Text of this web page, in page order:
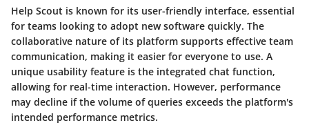
Help Scout is known for its user-friendly interface, essential
for teams looking to adopt new software quickly. The
collaborative nature of its platform supports effective team
communication, making it easier for everyone to use. A
unique usability feature is the integrated chat function,
allowing for real-time interaction. However, performance
may decline if the volume of queries exceeds the platform's
intended performance metrics.